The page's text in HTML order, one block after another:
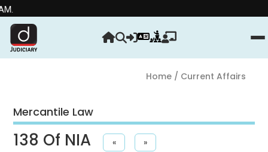
Home/ Current Affairs
Mercantile Law
138 Of NIA « »